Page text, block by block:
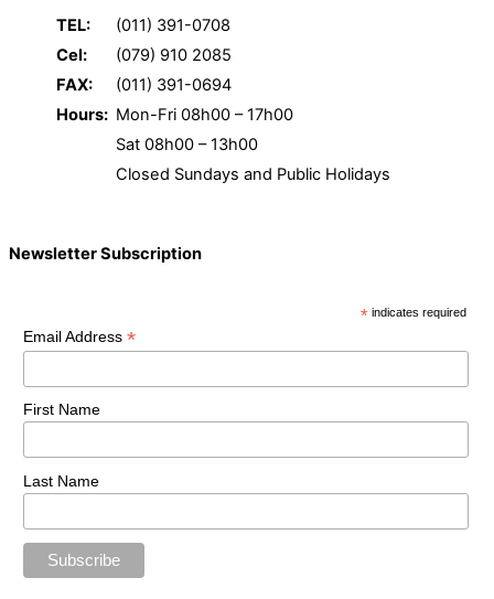
TEL:
(011) 391-0708
Cel:
(079) 910 2085
FAX:
(011) 391-0694
Hours: Mon-Fri 08h00 – 17h00
Sat 08h00 – 13h00
Closed Sundays and Public Holidays
Newsletter Subscription
* indicates required
Email Address *
First Name
Last Name